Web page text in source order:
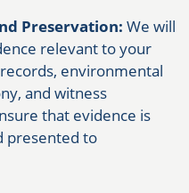
Preservation: We will
relevant to your
environmental
and witness
that evidence is
presented to